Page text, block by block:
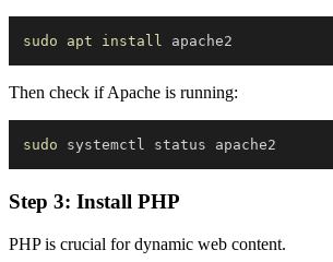
sudo apt install
Then check if Apache is running:
sudo
Step 3: Install PHP
PHP is crucial for dynamic web content.